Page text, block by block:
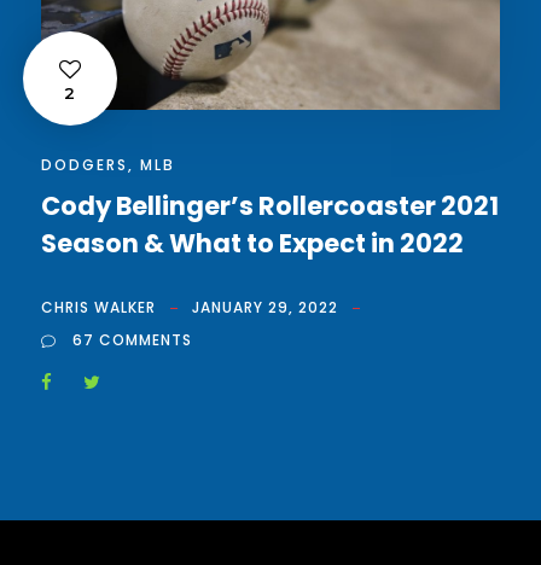
2
DODGERS, MLB
Cody Bellinger’s Rollercoaster 2021
Season & What to Expect in 2022
CHRIS WALKER
JANUARY 29, 2022
67 COMMENTS